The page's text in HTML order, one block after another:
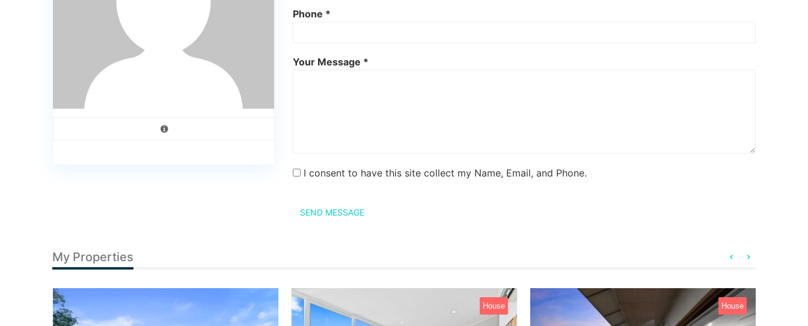
Phone *
Your Message *
I consent to have this site collect my Name, Email, and Phone.
SEND MESSAGE
My Properties
House House